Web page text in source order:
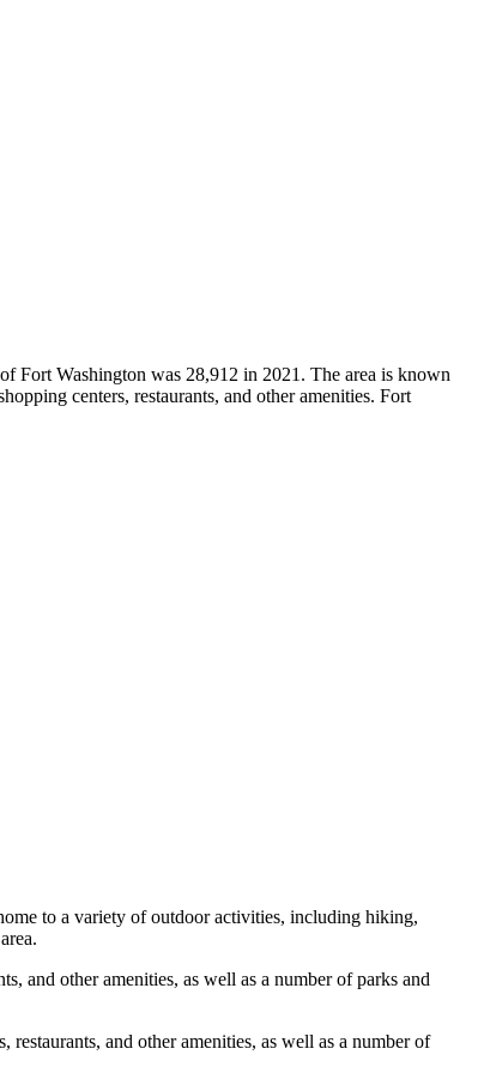
Fort Washington was 28,912 in 2021. The area is known
centers, restaurants, and other amenities. Fort
to a variety of outdoor activities, including hiking,
and other amenities, as well as a number of parks and
and other amenities, as well as a number of